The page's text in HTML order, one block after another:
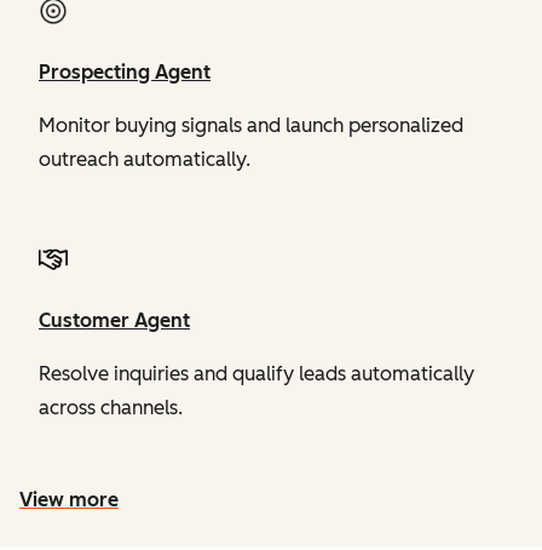
Prospecting Agent
Monitor buying signals and launch personalized
outreach automatically.
Customer Agent
Resolve inquiries and qualify leads automatically
across channels.
View more